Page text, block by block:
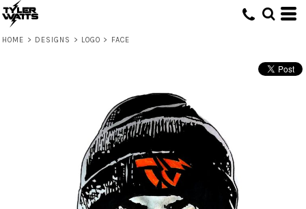
HOME > DESIGNS > LOGO > FACE